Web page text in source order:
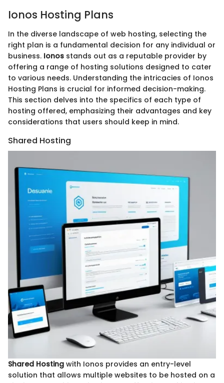
Ionos Hosting Plans
In the diverse landscape of web hosting, selecting the
right plan is a fundamental decision for any individual or
business. Ionos stands out as a reputable provider by
offering a range of hosting solutions designed to cater
to various needs. Understanding the intricacies of Ionos
Hosting Plans is crucial for informed decision-making.
This section delves into the specifics of each type of
hosting offered, emphasizing their advantages and key
considerations that users should keep in mind.
Shared Hosting
Shared Hosting with Ionos provides an entry-level
solution that allows multiple websites to be hosted on a